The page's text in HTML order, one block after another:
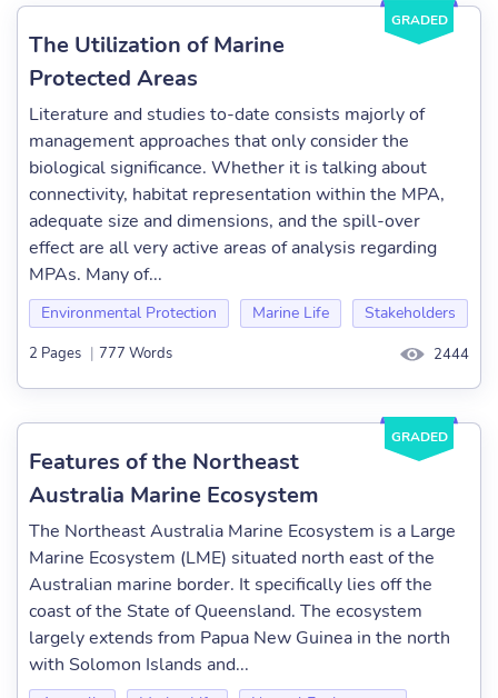
GRADED
The Utilization of Marine
Protected Areas
Literature and studies to-date consists majorly of
management approaches that only consider the
biological significance. Whether it is talking about
connectivity, habitat representation within the MPA,
adequate size and dimensions, and the spill-over
effect are all very active areas of analysis regarding
MPAs. Many of...
Environmental Protection Marine Life Stakeholders
2 Pages | 777 Words 2444
GRADED
Features of the Northeast
Australia Marine Ecosystem
The Northeast Australia Marine Ecosystem is a Large
Marine Ecosystem (LME) situated north east of the
Australian marine border. It specifically lies off the
coast of the State of Queensland. The ecosystem
largely extends from Papua New Guinea in the north
with Solomon Islands and...